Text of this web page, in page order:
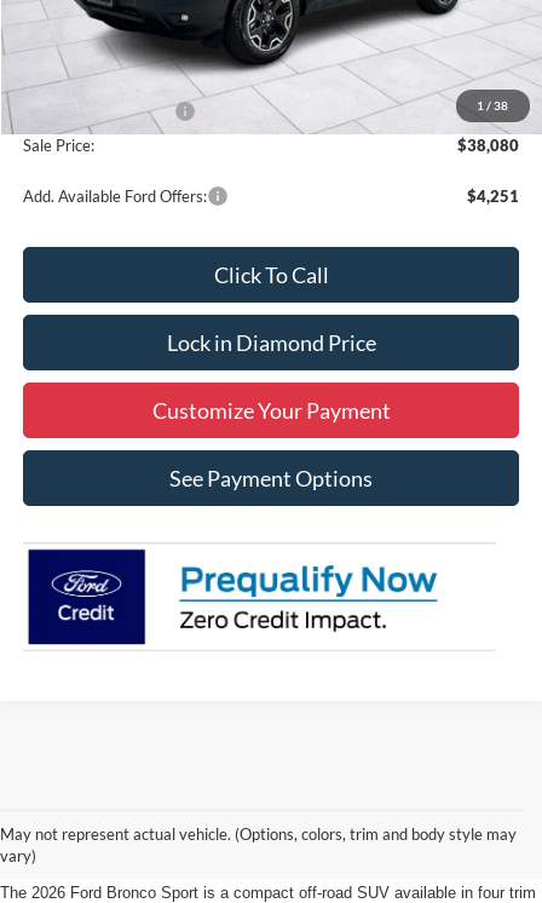
1 / 38
Less
MSRP:
$40,330
Retail Customer Cash
-$2,250
Sale Price:
$38,080
Add. Available Ford Offers: $4,251
Click To Call
Lock in Diamond Price
Customize Your Payment
See Payment Options
May not represent actual vehicle. (Options, colors, trim and body style may
vary)
Sport Trim Lineup
The 2026 Ford Bronco Sport is a compact off-road SUV available in four trim